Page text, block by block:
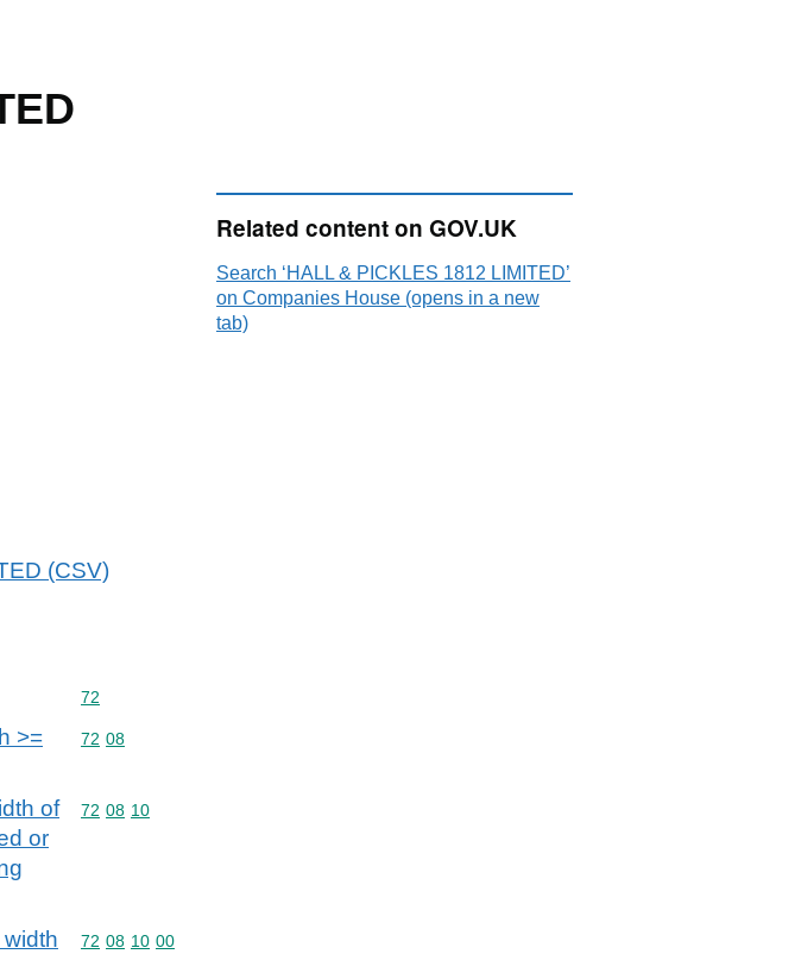
(CSV)
Commodity code: 72
72
>=
Commodity code: 72 08
72 08
of
or
Commodity code: 72 08 10
72 08 10
Commodity code: 72 08 10 00
72 08 10 00
Related content on GOV.UK
Search ‘HALL & PICKLES 1812 LIMITED’
on Companies House (opens in a new
tab)